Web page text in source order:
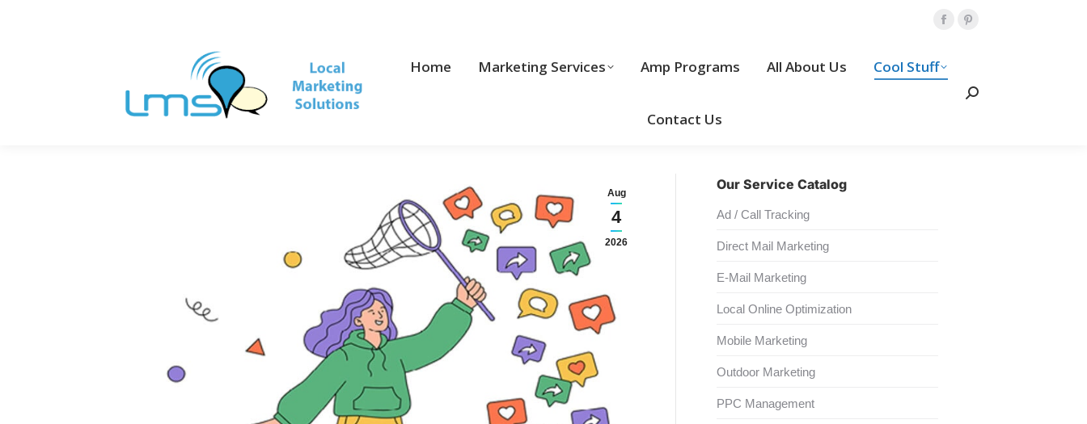
Facebook
opens
in
Home Marketing Services Amp Programs All About Us Cool Stuff
Contact Us
Search:
Aug
4
2026
Our Service Catalog
Ad / Call Tracking
Direct Mail Marketing
E-Mail Marketing
Local Online Optimization
Mobile Marketing
Outdoor Marketing
PPC Management
Cool Stuff